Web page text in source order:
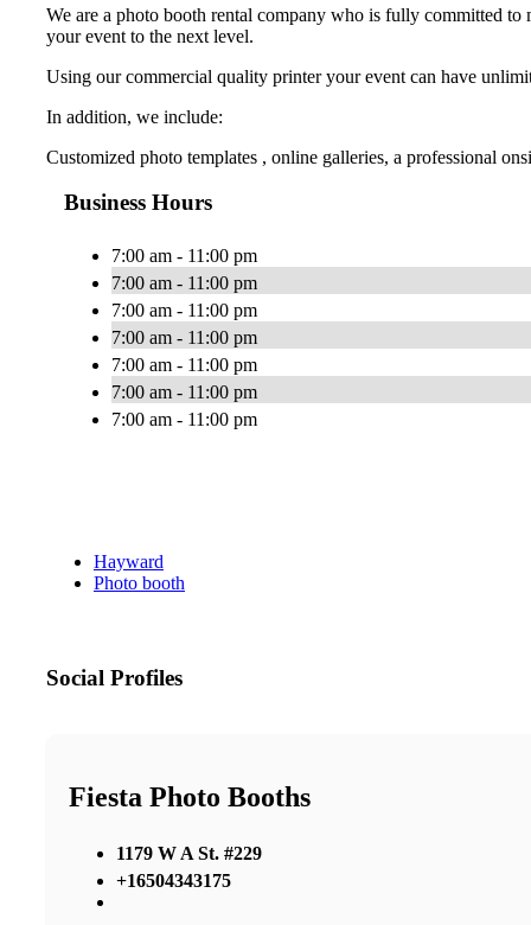
We are a photo booth rental company who is fully committed
your event to the next level.
Using our commercial quality printer your event can have
In addition, we include:
Customized photo templates , online galleries, a professional
Business Hours
7:00 am - 11:00 pm
7:00 am - 11:00 pm
7:00 am - 11:00 pm
7:00 am - 11:00 pm
7:00 am - 11:00 pm
7:00 am - 11:00 pm
7:00 am - 11:00 pm
Hayward
Photo booth
Social Profiles
Fiesta Photo Booths
1179 W A St. #229
+16504343175